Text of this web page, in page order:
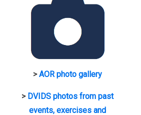
>AOR photo gallery
> DVIDS photos from past
events, exercises and